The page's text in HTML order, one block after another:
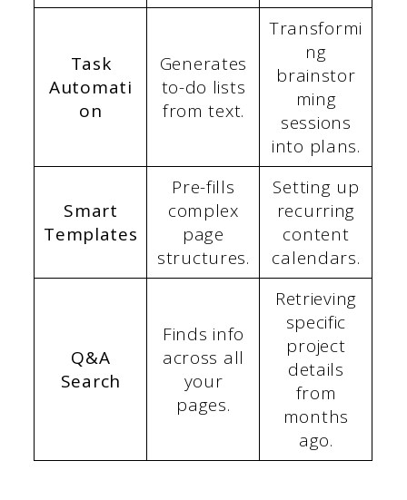
Task
Automati
on
Generates
to-do lists
from text.
Transformi
ng
brainstor
ming
sessions
into plans.
Smart
Templates
Pre-fills
complex
page
structures.
Setting up
recurring
content
calendars.
Q&A
Search
Finds info
across all
your
pages.
Retrieving
specific
project
details
from
months
ago.